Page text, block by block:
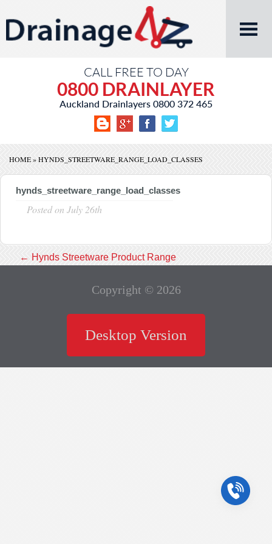
CALL FREE TO DAY
0800 DRAINLAYER
Auckland Drainlayers 0800 372 465
HOME»HYNDS_STREETWARE_RANGE_LOAD_CLASSES
hynds_streetware_range_load_classes
Posted on July 26th
← Hynds Streetware Product Range
Copyright © 2026
Desktop Version